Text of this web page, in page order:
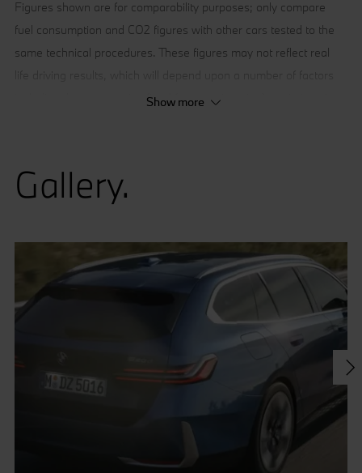
Figures shown are for comparability purposes; only compare
fuel consumption and CO2 figures with other cars tested to the
same technical procedures. These figures may not reflect real
including the accessories fitted (post-registration), variations in
the time of publication.
[2] BMW Digital Premium is a paid subscription service, some
Show more
Gallery.